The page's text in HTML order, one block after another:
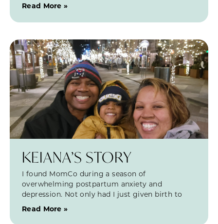
Read More »
KEIANA’S STORY
I found MomCo during a season of
overwhelming postpartum anxiety and
depression. Not only had I just given birth to
Read More »